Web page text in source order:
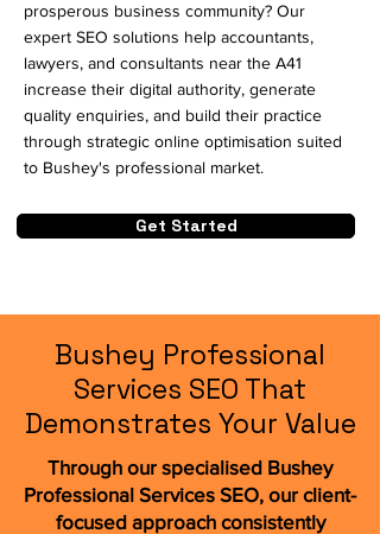
prosperous business community? Our
expert SEO solutions help accountants,
lawyers, and consultants near the A41
increase their digital authority, generate
quality enquiries, and build their practice
through strategic online optimisation suited
to Bushey's professional market.
Get Started
Bushey Professional
Services SEO That
Demonstrates Your Value
Through our specialised Bushey
Professional Services SEO, our client-
focused approach consistently